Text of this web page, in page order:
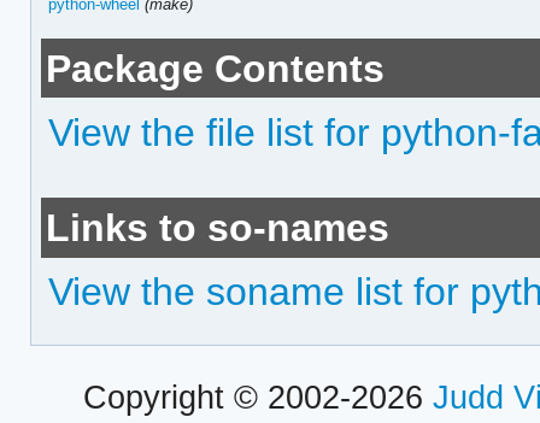
python-wheel (make)
Package Contents
View the file list for python-
Links to so-names
View the soname list for
Copyright © 2002-2026 Judd